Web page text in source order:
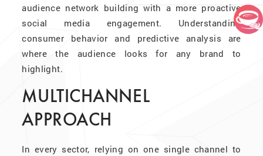
audience network building with a more proactive
social media engagement. Understanding
consumer behavior and predictive analysis are
where the audience looks for any brand to
highlight.
MULTICHANNEL
APPROACH
In every sector, relying on one single channel to